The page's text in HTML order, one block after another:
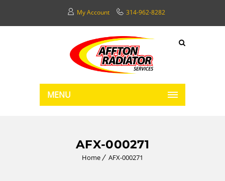
My Account 314-962-8282
MENU
AFX-000271
Home AFX-000271